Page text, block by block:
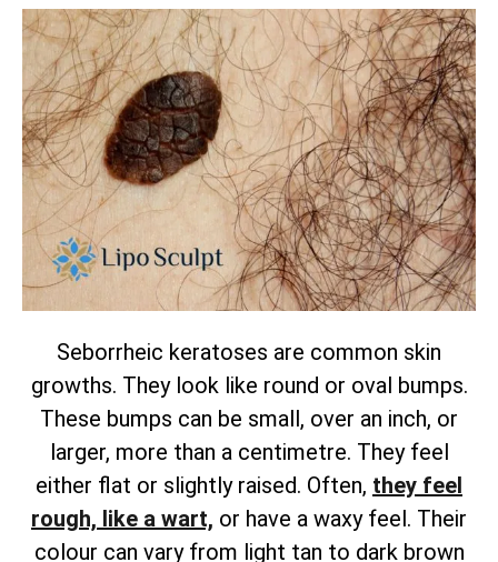
Seborrheic keratoses are common skin
growths. They look like round or oval bumps.
These bumps can be small, over an inch, or
larger, more than a centimetre. They feel
either flat or slightly raised. Often, they feel
rough, like a wart, or have a waxy feel. Their
colour can vary from light tan to dark brown